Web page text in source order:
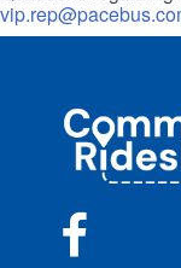
Commuter
Rideshare